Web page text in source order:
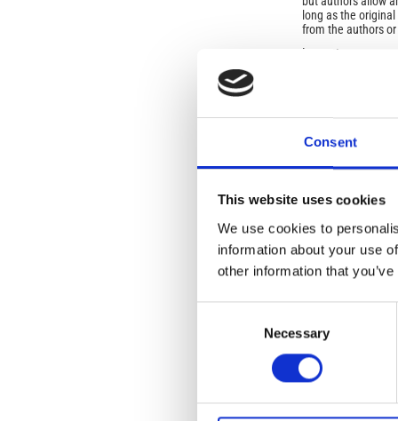
Consent
This website uses cookies
We use cookies to
information about your use
other information that
Necessary
long as the
from the authors
In most cases,
terms under which
This broad
of, original works
For queries about
HOW TO CITE
OSCILLAZIONI
451-465.
https://